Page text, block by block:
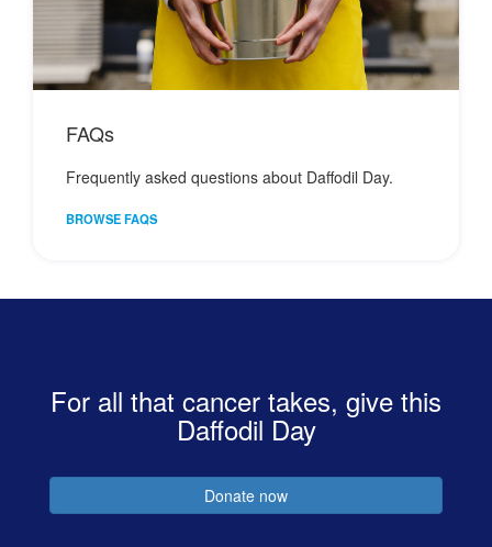
FAQs
Frequently asked questions about Daffodil Day.
BROWSE FAQS
For all that cancer takes, give this
Daffodil Day
Donate now